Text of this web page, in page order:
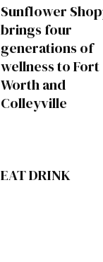
Sunflower
brings four
generations of
wellness to Fort
Worth and
Colleyville
EAT DRINK